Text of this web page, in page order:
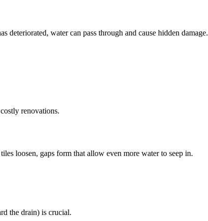
water can pass through and cause hidden damage.
renovations.
loosen, gaps form that allow even more water to seep in.
the drain) is crucial.